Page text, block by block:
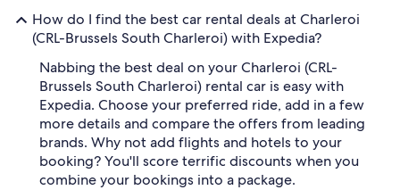
How do I find the best car rental deals at Charleroi
(CRL-Brussels South Charleroi) with Expedia?
Nabbing the best deal on your Charleroi (CRL-
Brussels South Charleroi) rental car is easy with
Expedia. Choose your preferred ride, add in a few
more details and compare the offers from leading
brands. Why not add flights and hotels to your
booking? You'll score terrific discounts when you
combine your bookings into a package.